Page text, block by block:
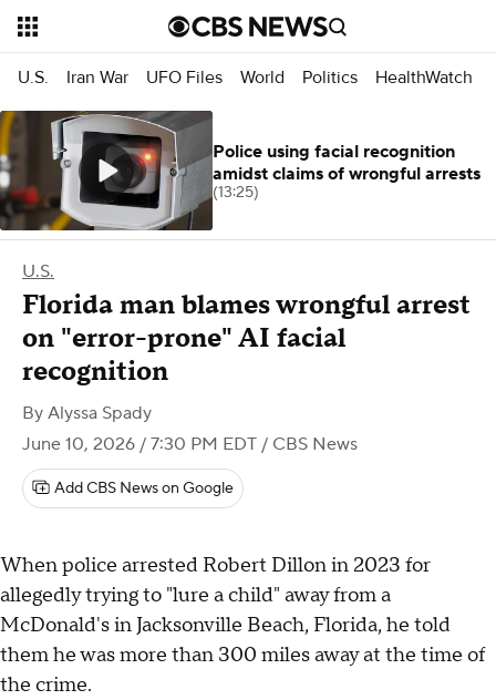
U.S. Iran War UFO Files World Politics HealthWatch
U.S.
Florida man blames wrongful arrest
on "error-prone" AI facial
recognition
By Alyssa Spady
June 10, 2026 / 7:30 PM EDT / CBS News
Add CBS News on Google
When police arrested Robert Dillon in 2023 for
allegedly trying to "lure a child" away from a
McDonald's in Jacksonville Beach, Florida, he told
them he was more than 300 miles away at the time of
the crime.
Police using facial recognition
amidst claims of wrongful arrests
(13:25)